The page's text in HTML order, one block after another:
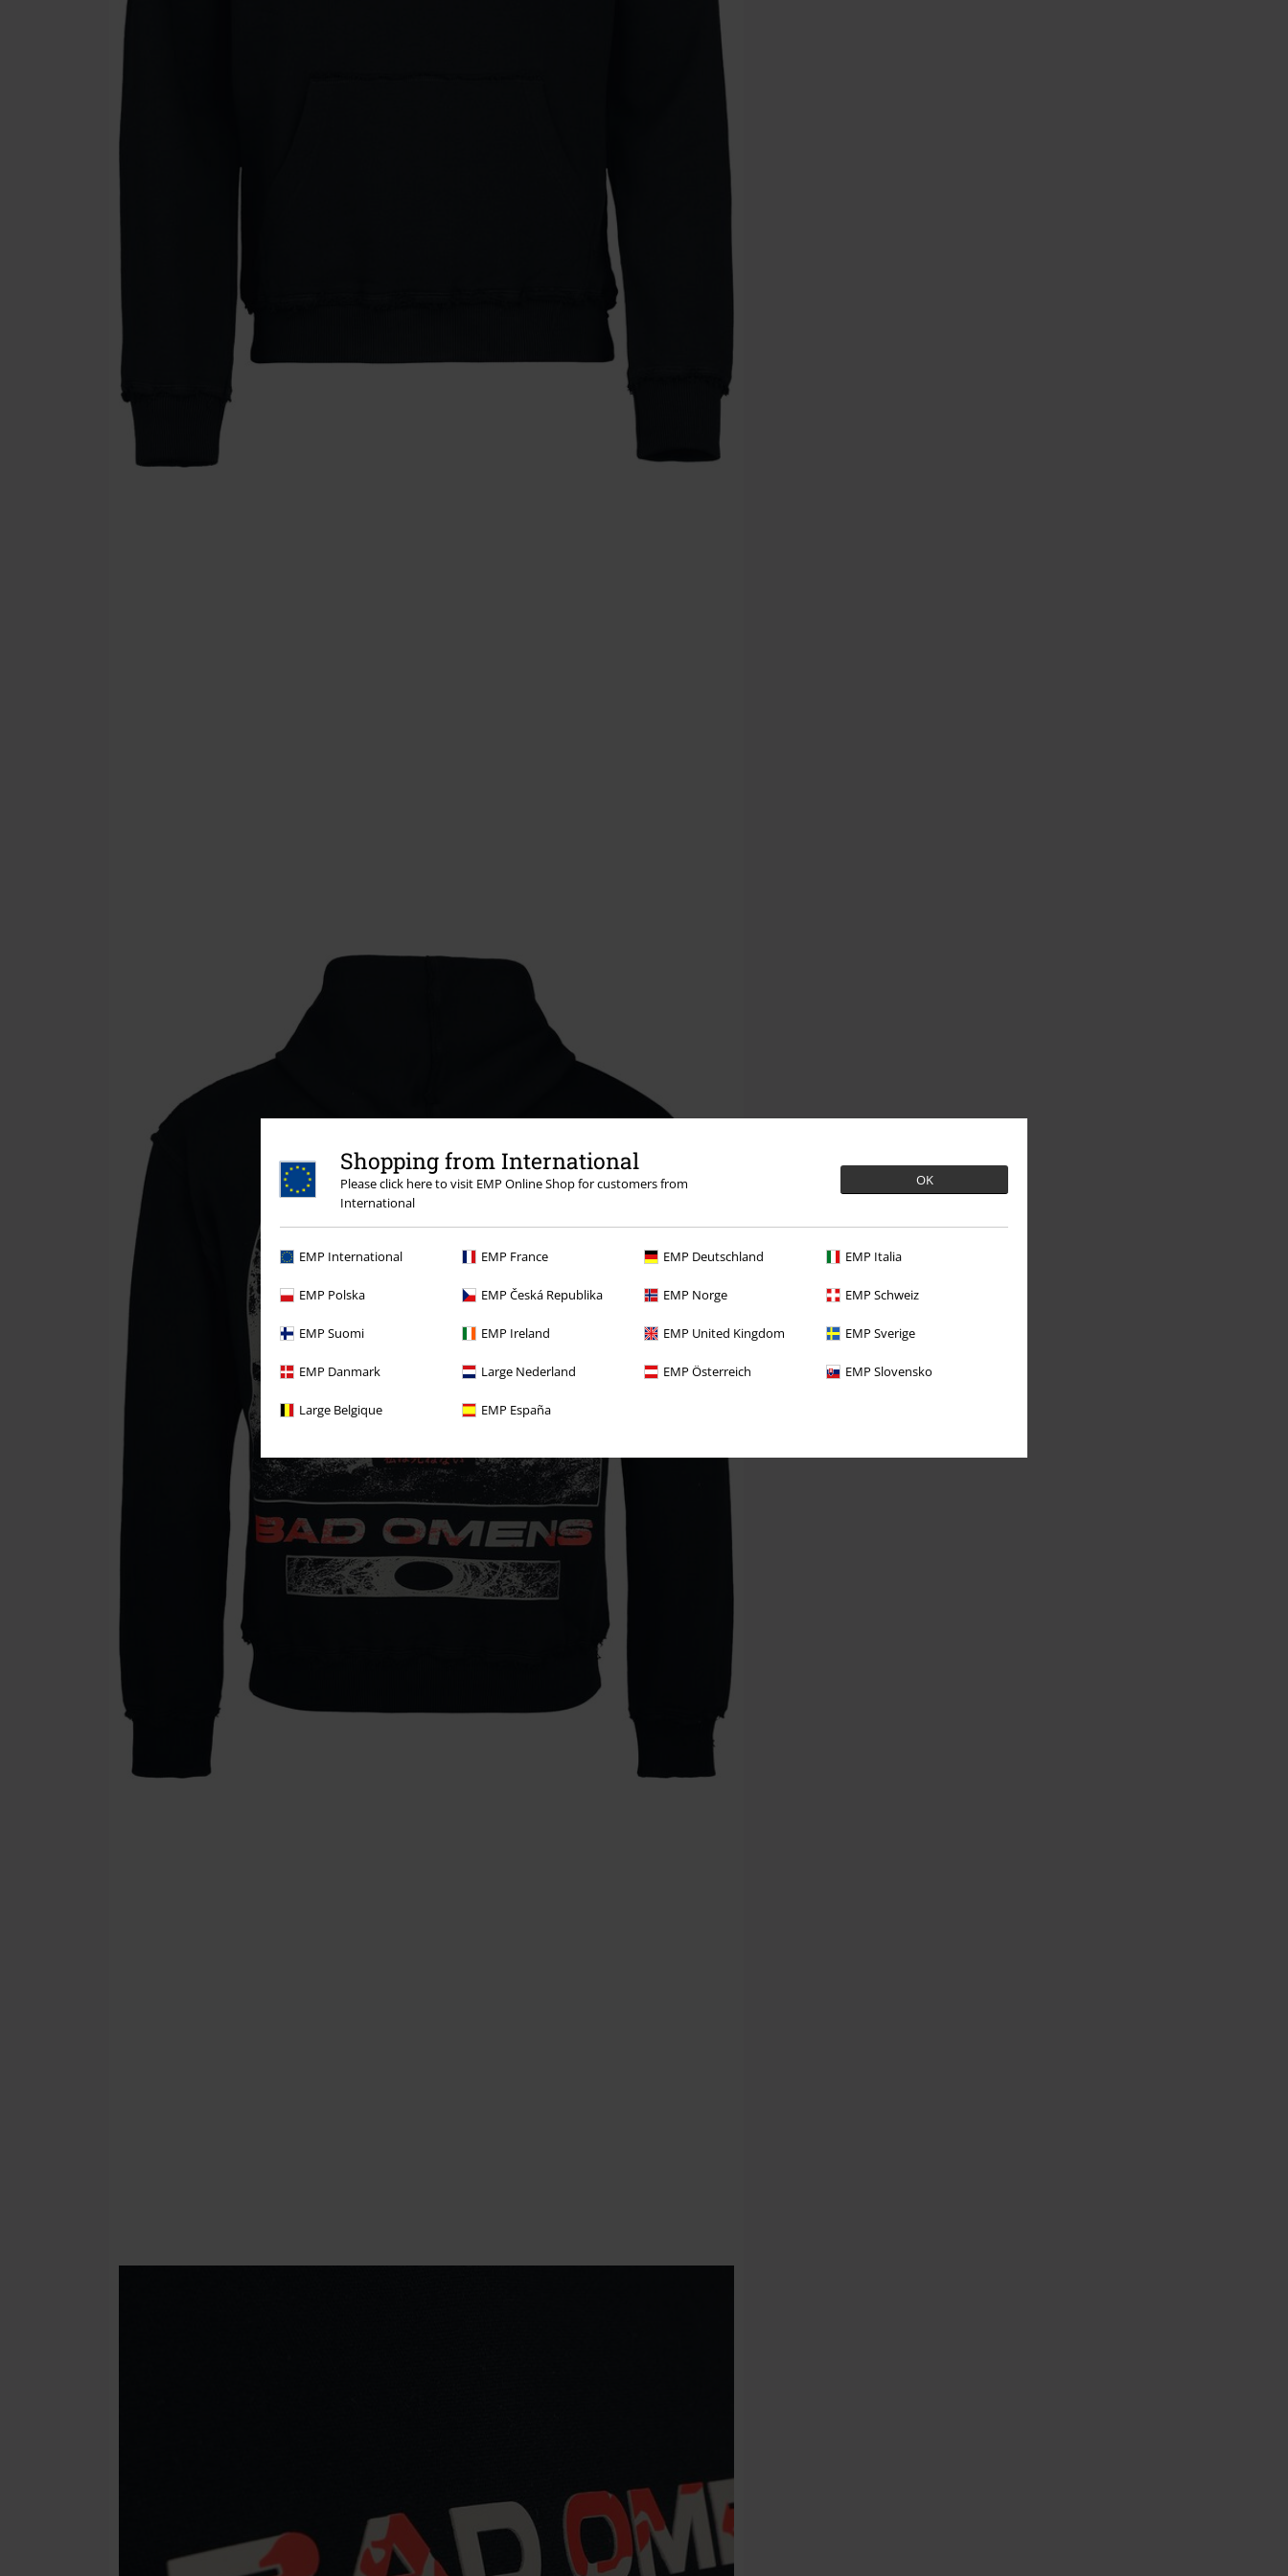
Shopping from International
Please click here to visit EMP Online Shop for customers from
International
OK
EMP International EMP France EMP Deutschland EMP Italia
EMP Polska EMP Česká Republika EMP Norge EMP Schweiz
EMP Suomi EMP Ireland EMP United Kingdom EMP Sverige
EMP Danmark Large Nederland EMP Österreich EMP Slovensko
Large Belgique EMP España